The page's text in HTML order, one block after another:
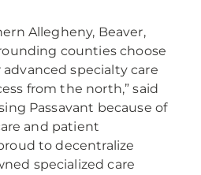
Allegheny, Beaver,
counties choose
advanced specialty care
from the north,” said
Passavant because of
and patient
to decentralize
specialized care